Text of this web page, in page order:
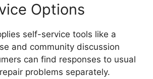
Options
self-service tools like a
and community discussion
can find responses to usual
problems separately.